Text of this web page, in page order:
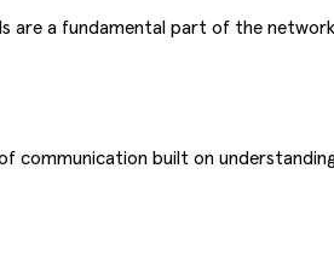
are a fundamental part of the
communication built on